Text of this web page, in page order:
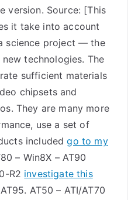
version. Source: [This
it take into account
science project — the
technologies. The
sufficient materials
chipsets and
They are many more
use a set of
includedgo to my
– Win8X – AT90
R2 investigate this
AT50 – ATI/AT70